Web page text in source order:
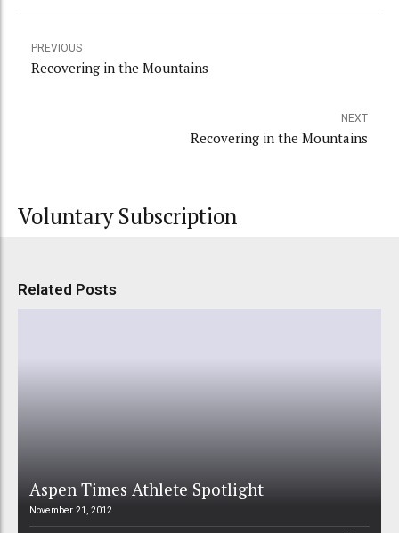
PREVIOUS
Recovering in the Mountains
NEXT
Recovering in the Mountains
Voluntary Subscription
Related Posts
Aspen Times Athlete Spotlight
November 21, 2012